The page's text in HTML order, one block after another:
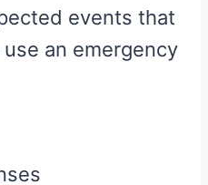
events that
an emergency